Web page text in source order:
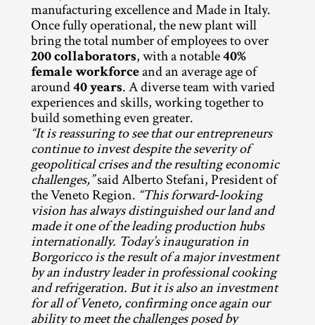
manufacturing excellence and Made in Italy.
Once fully operational, the new plant will
bring the total number of employees to over
200 collaborators, with a notable 40%
female workforce and an average age of
around 40 years. A diverse team with varied
experiences and skills, working together to
build something even greater.
“It is reassuring to see that our entrepreneurs
continue to invest despite the severity of
geopolitical crises and the resulting economic
challenges,” said Alberto Stefani, President of
the Veneto Region. “This forward‑looking
vision has always distinguished our land and
made it one of the leading production hubs
internationally. Today’s inauguration in
Borgoricco is the result of a major investment
by an industry leader in professional cooking
and refrigeration. But it is also an investment
for all of Veneto, confirming once again our
ability to meet the challenges posed by